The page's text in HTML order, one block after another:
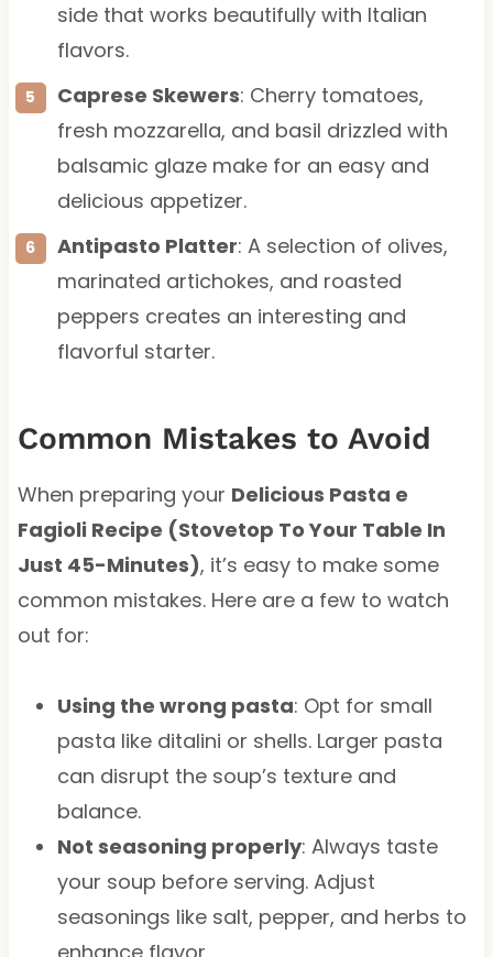
side that works beautifully with Italian
flavors.
Caprese Skewers: Cherry tomatoes,
fresh mozzarella, and basil drizzled with
balsamic glaze make for an easy and
delicious appetizer.
Antipasto Platter: A selection of olives,
marinated artichokes, and roasted
peppers creates an interesting and
flavorful starter.
Common Mistakes to Avoid
When preparing your Delicious Pasta e
Fagioli Recipe (Stovetop To Your Table In
Just 45-Minutes), it’s easy to make some
common mistakes. Here are a few to watch
out for:
Using the wrong pasta: Opt for small
pasta like ditalini or shells. Larger pasta
can disrupt the soup’s texture and
balance.
Not seasoning properly: Always taste
your soup before serving. Adjust
seasonings like salt, pepper, and herbs to